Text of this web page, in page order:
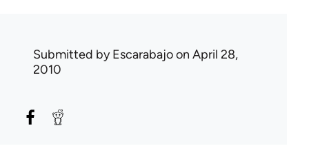
Submitted byEscarabajoon April 28,
2010